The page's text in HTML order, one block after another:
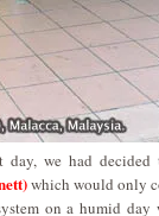
day, we had
which would only
on a humid